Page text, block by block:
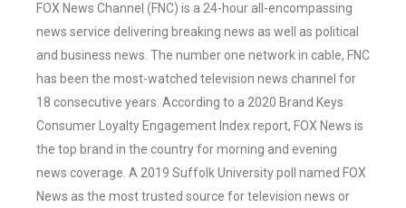
FOX News Channel (FNC) is a 24-hour all-encompassing
news service delivering breaking news as well as political
and business news. The number one network in cable, FNC
has been the most-watched television news channel for
18 consecutive years. According to a 2020 Brand Keys
Consumer Loyalty Engagement Index report, FOX News is
the top brand in the country for morning and evening
news coverage. A 2019 Suffolk University poll named FOX
News as the most trusted source for television news or